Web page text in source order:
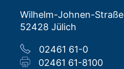
Wilhelm-Johnen-Straße
52428 Jülich
02461 61-0
02461 61-8100